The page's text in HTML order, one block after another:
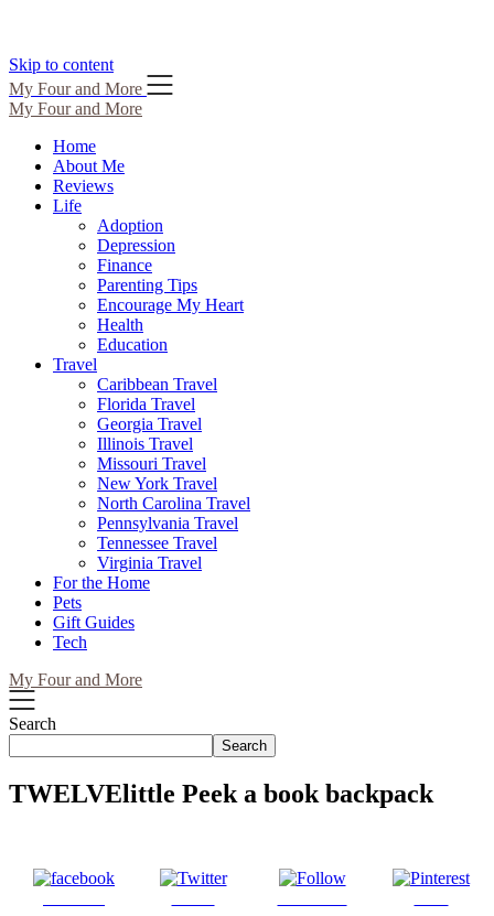
Skip to content
My Four and More
My Four and More
Home
About Me
Reviews
Life
Adoption
Depression
Finance
Parenting Tips
Encourage My Heart
Health
Education
Travel
Caribbean Travel
Florida Travel
Georgia Travel
Illinois Travel
Missouri Travel
New York Travel
North Carolina Travel
Pennsylvania Travel
Tennessee Travel
Virginia Travel
For the Home
Pets
Gift Guides
Tech
My Four and More
Search
Search
TWELVElittle Peek a book backpack